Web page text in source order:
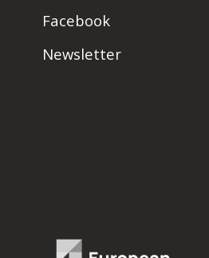
Facebook
Newsletter